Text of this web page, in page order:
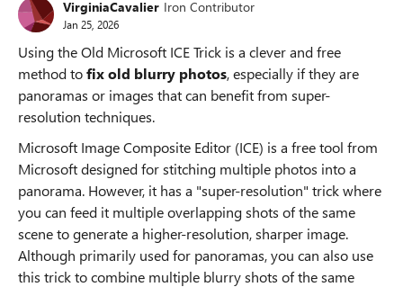
VirginiaCavalier Iron Contributor
Jan 25, 2026
Using the Old Microsoft ICE Trick is a clever and free
method tofix old blurry photos, especially if they are
panoramas or images that can benefit from super-
resolution techniques.
Microsoft Image Composite Editor (ICE) is a free tool from
Microsoft designed for stitching multiple photos into a
panorama. However, it has a "super-resolution" trick where
you can feed it multiple overlapping shots of the same
scene to generate a higher-resolution, sharper image.
Although primarily used for panoramas, you can also use
this trick to combine multiple blurry shots of the same